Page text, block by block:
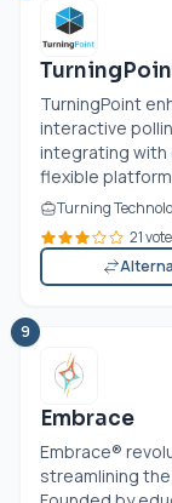
TurningPoint
interactive
integrating with
flexible platform
Turning
21
9
Embrace
Embrace®
streamlining